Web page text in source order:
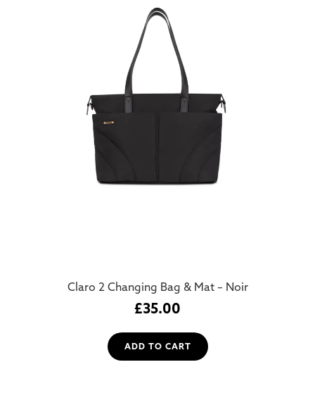
Claro 2 Changing Bag & Mat – Noir
£35.00
ADD TO CART